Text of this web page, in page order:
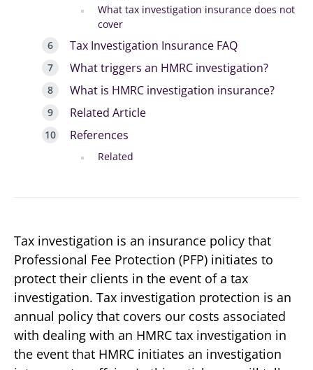
What tax investigation insurance does not
cover
Tax Investigation Insurance FAQ
What triggers an HMRC investigation?
What is HMRC investigation insurance?
Related Article
References
Related
Tax investigation is an insurance policy that
Professional Fee Protection (PFP) initiates to
protect their clients in the event of a tax
investigation. Tax investigation protection is an
annual policy that covers our costs associated
with dealing with an HMRC tax investigation in
the event that HMRC initiates an investigation